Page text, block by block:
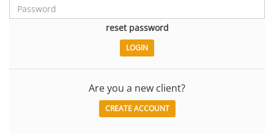
reset password
Are you a new client?
CREATE ACCOUNT